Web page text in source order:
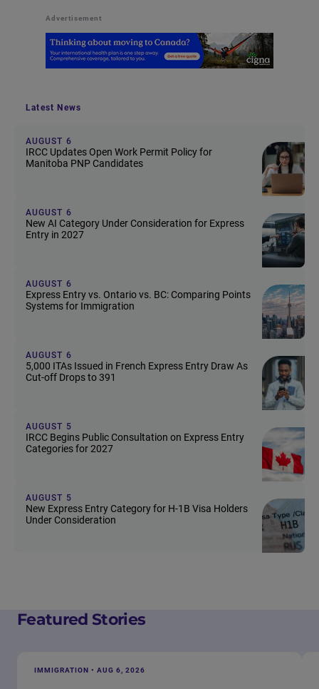
Advertisement
Latest News
AUGUST 6
IRCC Updates Open Work Permit Policy for
Manitoba PNP Candidates
AUGUST 6
New AI Category Under Consideration for Express
Entry in 2027
AUGUST 6
Express Entry vs. Ontario vs. BC: Comparing Points
Systems for Immigration
AUGUST 6
5,000 ITAs Issued in French Express Entry Draw As
Cut-off Drops to 391
AUGUST 5
IRCC Begins Public Consultation on Express Entry
Categories for 2027
AUGUST 5
New Express Entry Category for H-1B Visa Holders
Under Consideration
Featured Stories
IMMIGRATION • AUG 6, 2026